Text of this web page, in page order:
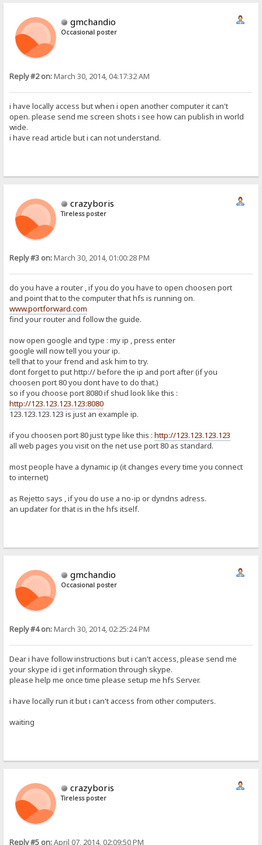
gmchandio
Occasional poster
Reply #2 on:March 30, 2014, 04:17:32 AM
i have locally access but when i open another computer it can't
open. please send me screen shots i see how can publish in world
wide.
i have read article but i can not understand.
crazyboris
Tireless poster
Reply #3 on:March 30, 2014, 01:00:28 PM
do you have a router , if you do you have to open choosen port
and point that to the computer that hfs is running on.
www.portforward.com
find your router and follow the guide.
now open google and type : my ip , press enter
google will now tell you your ip.
tell that to your frend and ask him to try.
dont forget to put http:// before the ip and port after (if you
choosen port 80 you dont have to do that.)
so if you choose port 8080 if shud look like this :
http://123.123.123.123:8080
123.123.123.123 is just an example ip.
if you choosen port 80 just type like this :http://123.123.123.123
all web pages you visit on the net use port 80 as standard.
most people have a dynamic ip (it changes every time you connect
to internet)
as Rejetto says , if you do use a no-ip or dyndns adress.
an updater for that is in the hfs itself.
gmchandio
Occasional poster
Reply #4 on:March 30, 2014, 02:25:24 PM
Dear i have follow instructions but i can't access, please send me
your skype id i get information through skype.
please help me once time please setup me hfs Server.
i have locally run it but i can't access from other computers.
waiting
crazyboris
Tireless poster
Reply #5 on:April 07, 2014, 02:09:50 PM